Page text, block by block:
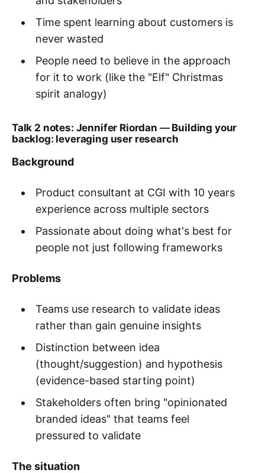
Time spent learning about customers is
never wasted
People need to believe in the approach
for it to work (like the "Elf" Christmas
spirit analogy)
Talk 2 notes: Jennifer Riordan —Building your
backlog: leveraging user research
Background
Product consultant at CGI with 10 years
experience across multiple sectors
Passionate about doing what's best for
people not just following frameworks
Problems
Teams use research to validate ideas
rather than gain genuine insights
Distinction between idea
(thought/suggestion) and hypothesis
(evidence-based starting point)
Stakeholders often bring "opinionated
branded ideas" that teams feel
pressured to validate
The situation